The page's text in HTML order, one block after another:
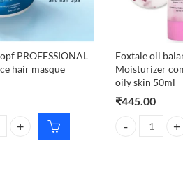
PROFESSIONAL
hair masque
PROFESSIONAL Spa essence hair
Foxtale oil
Moisturizer
oily skin 50ml
₹445.00
Foxtale oil